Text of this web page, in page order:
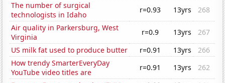
The number of surgical
technologists in Idaho
r=0.93 13yrs
268
Air quality in Parkersburg, West
Virginia
r=0.9 13yrs
267
US milk fat used to produce butter
r=0.91 13yrs
266
How trendy SmarterEveryDay
YouTube video titles are
r=0.91 13yrs
262